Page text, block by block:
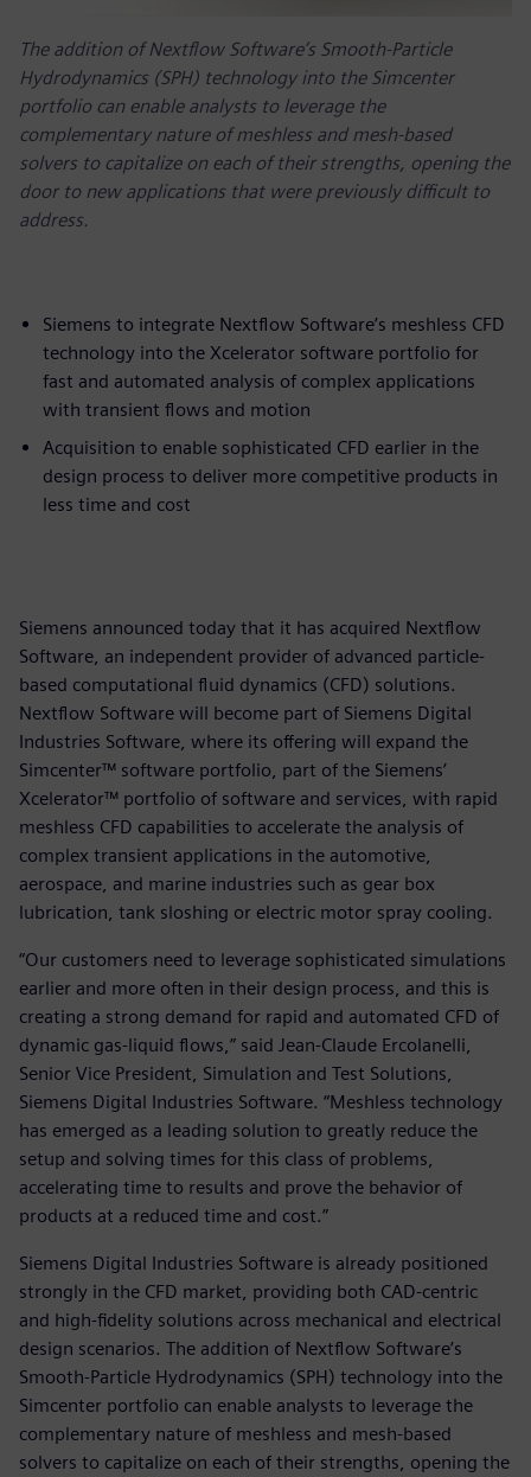
The addition of Nextflow Software’s Smooth-Particle
Hydrodynamics (SPH) technology into the Simcenter
portfolio can enable analysts to leverage the
complementary nature of meshless and mesh-based
solvers to capitalize on each of their strengths, opening the
door to new applications that were previously difficult to
address.
Siemens to integrate Nextflow Software’s meshless CFD
technology into the Xcelerator software portfolio for
fast and automated analysis of complex applications
with transient flows and motion
Acquisition to enable sophisticated CFD earlier in the
design process to deliver more competitive products in
less time and cost
Siemens announced today that it has acquired Nextflow
Software, an independent provider of advanced particle-
based computational fluid dynamics (CFD) solutions.
Nextflow Software will become part of Siemens Digital
Industries Software, where its offering will expand the
Simcenter™ software portfolio, part of the Siemens’
Xcelerator™ portfolio of software and services, with rapid
meshless CFD capabilities to accelerate the analysis of
complex transient applications in the automotive,
aerospace, and marine industries such as gear box
lubrication, tank sloshing or electric motor spray cooling.
“Our customers need to leverage sophisticated simulations
earlier and more often in their design process, and this is
creating a strong demand for rapid and automated CFD of
dynamic gas-liquid flows,” said Jean-Claude Ercolanelli,
Senior Vice President, Simulation and Test Solutions,
Siemens Digital Industries Software. “Meshless technology
has emerged as a leading solution to greatly reduce the
setup and solving times for this class of problems,
accelerating time to results and prove the behavior of
products at a reduced time and cost.”
Siemens Digital Industries Software is already positioned
strongly in the CFD market, providing both CAD-centric
and high-fidelity solutions across mechanical and electrical
design scenarios. The addition of Nextflow Software’s
Smooth-Particle Hydrodynamics (SPH) technology into the
Simcenter portfolio can enable analysts to leverage the
complementary nature of meshless and mesh-based
solvers to capitalize on each of their strengths, opening the